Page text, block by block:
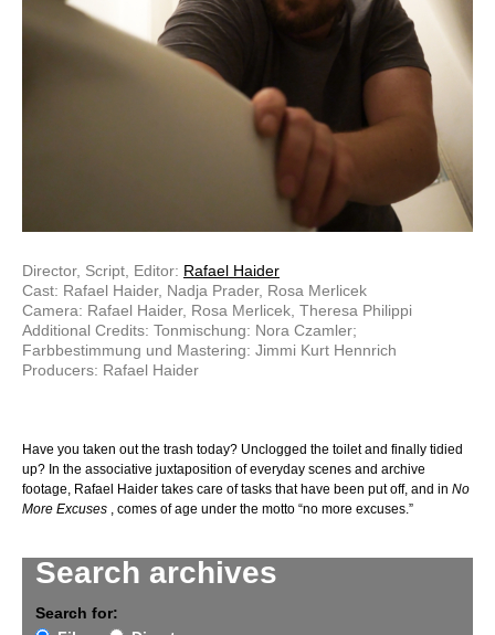
Search archives
Search for:
Director, Script, Editor: Rafael Haider
Cast: Rafael Haider, Nadja Prader, Rosa Merlicek
Camera: Rafael Haider, Rosa Merlicek, Theresa Philippi
Additional Credits: Tonmischung: Nora Czamler;
Farbbestimmung und Mastering: Jimmi Kurt Hennrich
Producers: Rafael Haider
Have you taken out the trash today? Unclogged the toilet and finally tidied
up? In the associative juxtaposition of everyday scenes and archive
footage, Rafael Haider takes care of tasks that have been put off, and in No
More Excuses , comes of age under the motto “no more excuses.”